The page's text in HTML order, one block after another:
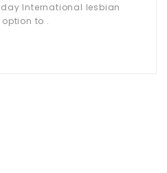
International lesbian
to .